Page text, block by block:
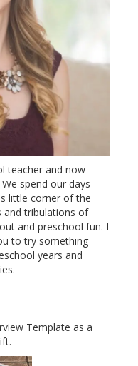
teacher and now
spend our days
little corner of the
and tribulations of
and preschool fun. I
to try something
years and
Template as a